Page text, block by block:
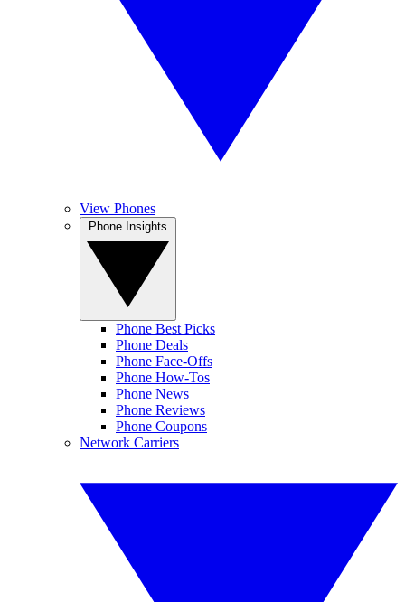
View Phones
Phone Best Picks
Phone Deals
Phone Face-Offs
Phone How-Tos
Phone News
Phone Reviews
Phone Coupons
Network Carriers